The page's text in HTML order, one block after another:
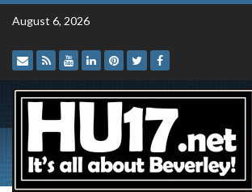
Skip
August 6, 2026